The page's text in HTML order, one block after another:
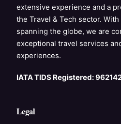
extensive experience and a
the Travel & Tech sector.
spanning the globe, we are
exceptional travel services
experiences.
IATA TIDS Registered:
Legal